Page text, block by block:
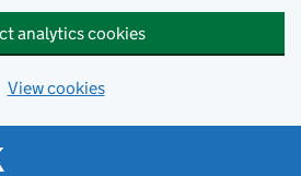
analytics cookies
View cookies